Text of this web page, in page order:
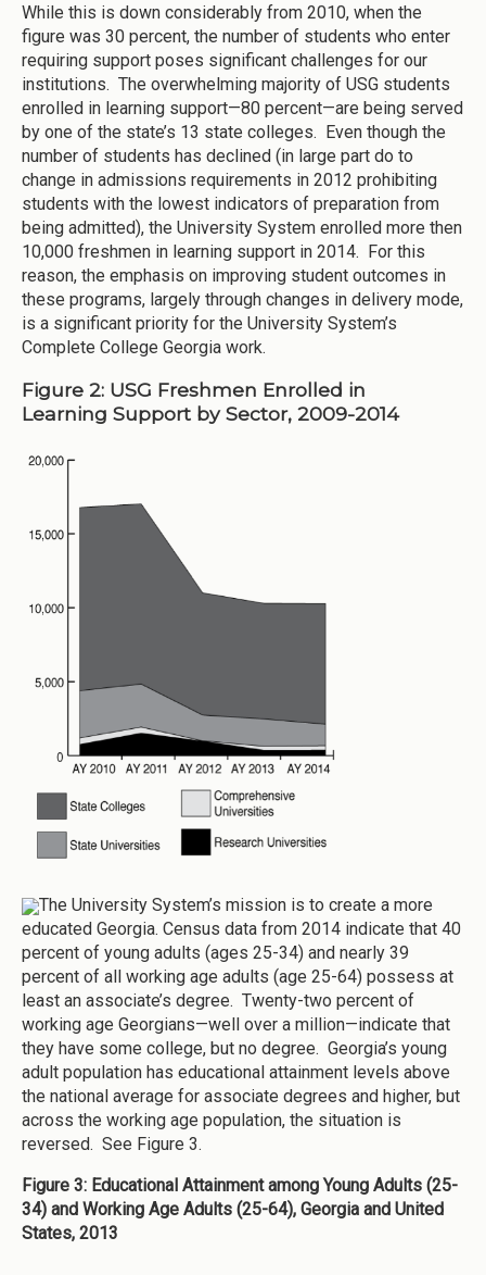
While this is down considerably from 2010, when the
figure was 30 percent, the number of students who enter
requiring support poses significant challenges for our
institutions. The overwhelming majority of USG students
enrolled in learning support—80 percent—are being served
by one of the state’s 13 state colleges. Even though the
number of students has declined (in large part do to
change in admissions requirements in 2012 prohibiting
students with the lowest indicators of preparation from
being admitted), the University System enrolled more then
10,000 freshmen in learning support in 2014. For this
reason, the emphasis on improving student outcomes in
these programs, largely through changes in delivery mode,
is a significant priority for the University System’s
Complete College Georgia work.
Figure 2: USG Freshmen Enrolled in
Learning Support by Sector, 2009-2014
The University System’s mission is to create a more
educated Georgia. Census data from 2014 indicate that 40
percent of young adults (ages 25-34) and nearly 39
percent of all working age adults (age 25-64) possess at
least an associate’s degree. Twenty-two percent of
working age Georgians—well over a million—indicate that
they have some college, but no degree. Georgia’s young
adult population has educational attainment levels above
the national average for associate degrees and higher, but
across the working age population, the situation is
reversed. See Figure 3.
Figure 3: Educational Attainment among Young Adults (25-
34) and Working Age Adults (25-64), Georgia and United
States, 2013